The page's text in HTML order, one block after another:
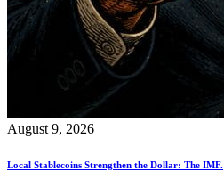
August 9, 2026
Local Stablecoins Strengthen the Dollar: The IMF.